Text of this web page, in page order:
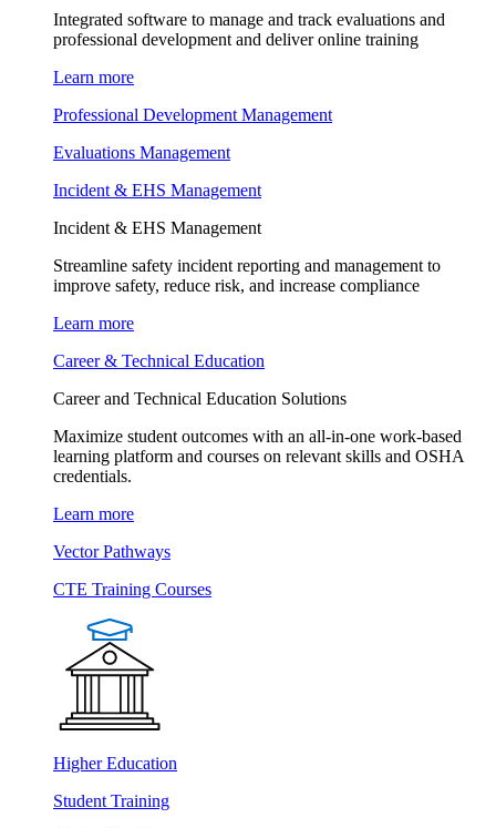
Integrated software to manage and track evaluations and
professional development and deliver online training
Learn more
Professional Development Management
Evaluations Management
Incident & EHS Management
Incident & EHS Management
Streamline safety incident reporting and management to
improve safety, reduce risk, and increase compliance
Learn more
Career & Technical Education
Career and Technical Education Solutions
Maximize student outcomes with an all-in-one work-based
learning platform and courses on relevant skills and OSHA
credentials.
Learn more
Vector Pathways
CTE Training Courses
Higher Education
Student Training